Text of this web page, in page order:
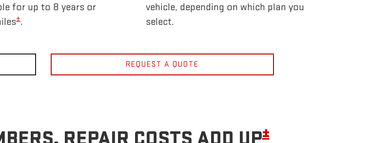
for up to 8 years or
±.
vehicle, depending on which plan you
select.
REQUEST A QUOTE
±